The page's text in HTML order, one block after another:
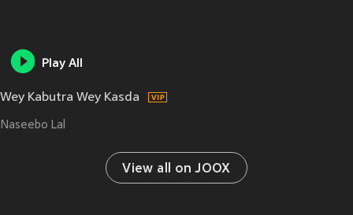
Play All
Wey Kabutra Wey Kasda
Naseebo Lal
View all on JOOX